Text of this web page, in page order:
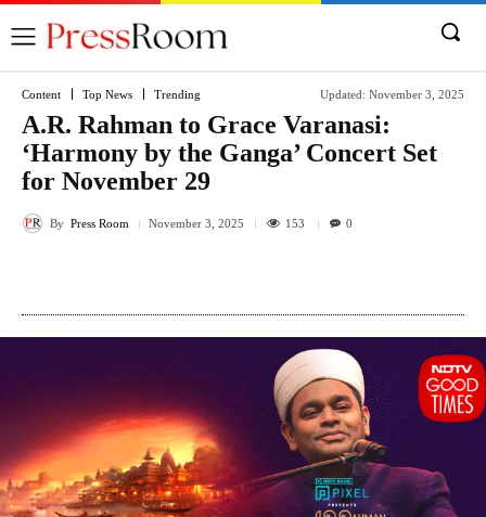
Content Top News Trending Updated: November 3, 2025
A.R. Rahman to Grace Varanasi:
‘Harmony by the Ganga’ Concert Set
for November 29
By Press Room November 3, 2025 153 0